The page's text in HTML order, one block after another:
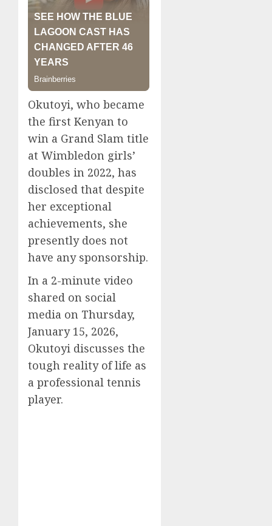
Okutoyi, who became
the first Kenyan to
win a Grand Slam title
at Wimbledon girls’
doubles in 2022, has
disclosed that despite
her exceptional
achievements, she
presently does not
have any sponsorship.
In a 2-minute video
shared on social
media on Thursday,
January 15, 2026,
Okutoyi discusses the
tough reality of life as
a professional tennis
player.